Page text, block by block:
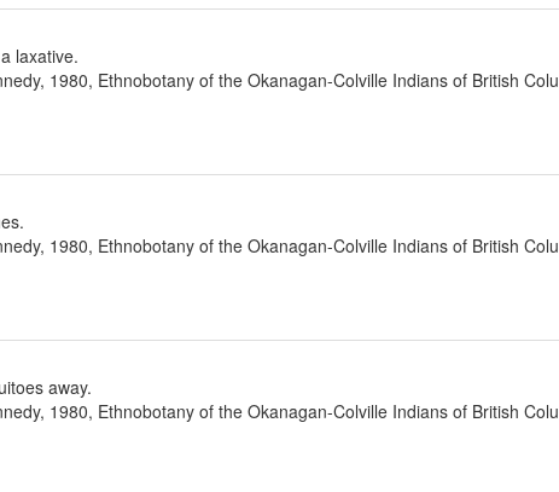
laxative.
1980, Ethnobotany of the Okanagan-Colville Indians of British
1980, Ethnobotany of the Okanagan-Colville Indians of British
away.
1980, Ethnobotany of the Okanagan-Colville Indians of British